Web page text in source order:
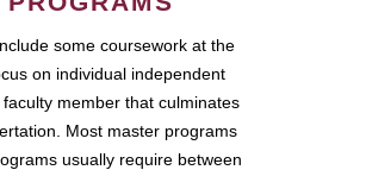
some coursework at the
on individual independent
member that culminates
Most master programs
usually require between